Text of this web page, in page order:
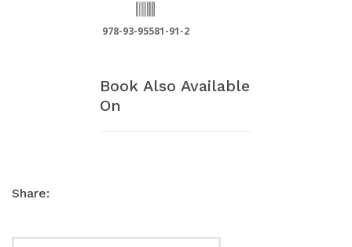
978-93-95581-91-2
Book Also Available
On
Share: